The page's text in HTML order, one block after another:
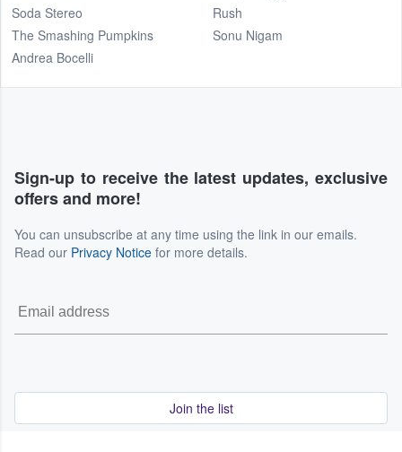
Soda Stereo
The Smashing Pumpkins
Andrea Bocelli
Rush
Sonu Nigam
Sign-up to receive the latest updates, exclusive
offers and more!
You can unsubscribe at any time using the link in our emails.
Read our Privacy Notice for more details.
Join the list